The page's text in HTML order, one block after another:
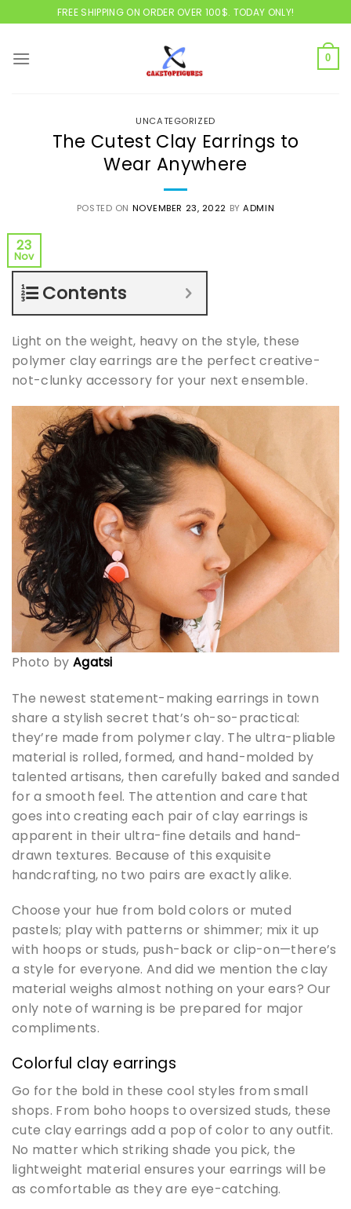
to
FREE SHIPPING ON ORDER OVER 100$. TODAY ONLY!
0
UNCATEGORIZED
The Cutest Clay Earrings to
Wear Anywhere
POSTED ON NOVEMBER 23, 2022 BYADMIN
23
Nov
Contents
Light on the weight, heavy on the style, these
polymer clay earrings are the perfect creative-
not-clunky accessory for your next ensemble.
Photo by Agatsi
The newest statement-making earrings in town
share a stylish secret that’s oh-so-practical:
they’re made from polymer clay. The ultra-pliable
material is rolled, formed, and hand-molded by
talented artisans, then carefully baked and sanded
for a smooth feel. The attention and care that
goes into creating each pair of clay earrings is
apparent in their ultra-fine details and hand-
drawn textures. Because of this exquisite
handcrafting, no two pairs are exactly alike.
Choose your hue from bold colors or muted
pastels; play with patterns or shimmer; mix it up
with hoops or studs, push-back or clip-on—there’s
a style for everyone. And did we mention the clay
material weighs almost nothing on your ears? Our
only note of warning is be prepared for major
compliments.
Colorful clay earrings
Go for the bold in these cool styles from small
shops. From boho hoops to oversized studs, these
cute clay earrings add a pop of color to any outfit.
No matter which striking shade you pick, the
lightweight material ensures your earrings will be
as comfortable as they are eye-catching.